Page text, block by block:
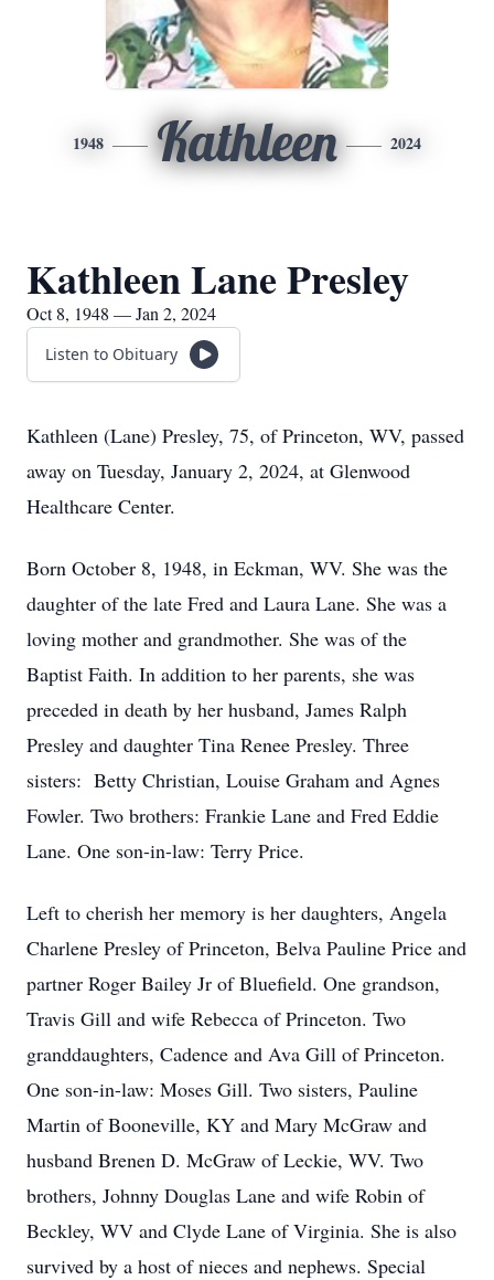
1948 Kathleen 2024
Kathleen Lane Presley
Oct 8, 1948 — Jan 2, 2024
Listen to Obituary
Kathleen (Lane) Presley, 75, of Princeton, WV, passed
away on Tuesday, January 2, 2024, at Glenwood
Healthcare Center.
Born October 8, 1948, in Eckman, WV. She was the
daughter of the late Fred and Laura Lane. She was a
loving mother and grandmother. She was of the
Baptist Faith. In addition to her parents, she was
preceded in death by her husband, James Ralph
Presley and daughter Tina Renee Presley. Three
sisters: Betty Christian, Louise Graham and Agnes
Fowler. Two brothers: Frankie Lane and Fred Eddie
Lane. One son-in-law: Terry Price.
Left to cherish her memory is her daughters, Angela
Charlene Presley of Princeton, Belva Pauline Price and
partner Roger Bailey Jr of Bluefield. One grandson,
Travis Gill and wife Rebecca of Princeton. Two
granddaughters, Cadence and Ava Gill of Princeton.
One son-in-law: Moses Gill. Two sisters, Pauline
Martin of Booneville, KY and Mary McGraw and
husband Brenen D. McGraw of Leckie, WV. Two
brothers, Johnny Douglas Lane and wife Robin of
Beckley, WV and Clyde Lane of Virginia. She is also
survived by a host of nieces and nephews. Special